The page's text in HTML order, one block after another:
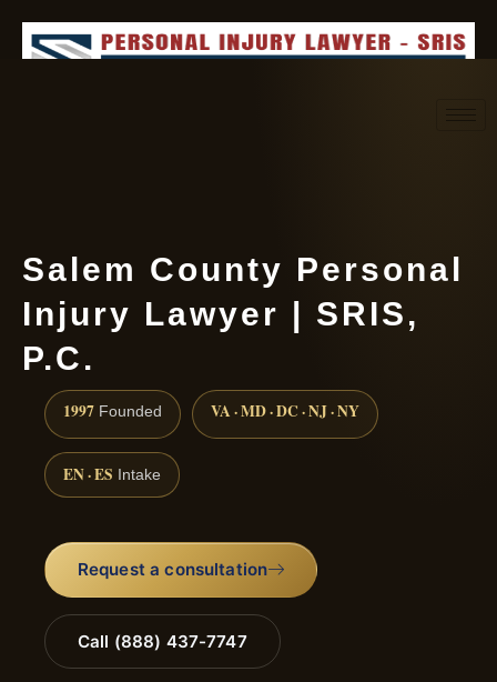
Salem County Personal
Injury Lawyer | SRIS,
P.C.
1997 Founded VA · MD · DC · NJ · NY
EN · ES Intake
Request a consultation
Call (888) 437-7747